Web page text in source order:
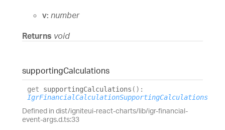
v: number
Returns void
supportingCalculations
get supportingCalculations ( ) :
IgrFinancialCalculationSupportingCalculations
Defined in dist/igniteui-react-charts/lib/igr-financial-
event-args.d.ts:33